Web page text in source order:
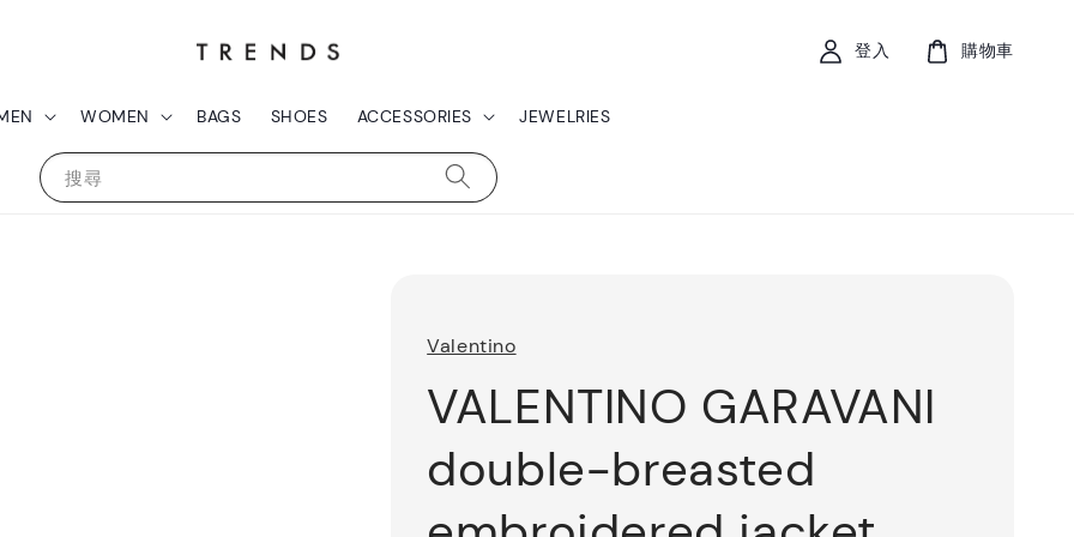
搜尋
WOMEN BAGS SHOES ACCESSORIES JEWELRIES
登入 購物車
Valentino
VALENTINO GARAVANI
double-breasted